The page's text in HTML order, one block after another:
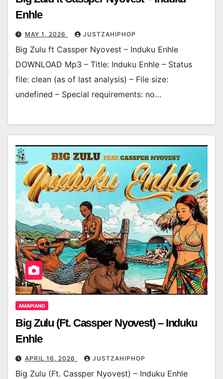
Enhle
MAY 1, 2026 JUSTZAHIPHOP
Big Zulu ft Cassper Nyovest – Induku Enhle
DOWNLOAD Mp3 – Title: Induku Enhle – Status
file: clean (as of last analysis) – File size:
undefined – Special requirements: no…
AMAPIANO
Big Zulu (Ft. Cassper Nyovest) – Induku
Enhle
APRIL 16, 2026 JUSTZAHIPHOP
Big Zulu (Ft. Cassper Nyovest) – Induku Enhle